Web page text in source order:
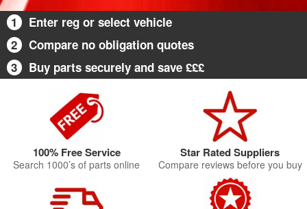
1
Enter reg or select vehicle
2
Compare no obligation quotes
3
Buy parts securely and save £££
100% Free Service
Search 1000’s of parts online
Star Rated Suppliers
Compare reviews before you buy